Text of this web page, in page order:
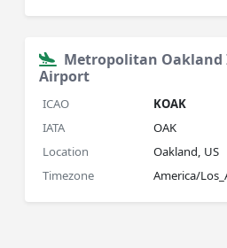
Metropolitan
Airport
ICAO
KOAK
IATA
OAK
Location
Oakland, US
Timezone
America/